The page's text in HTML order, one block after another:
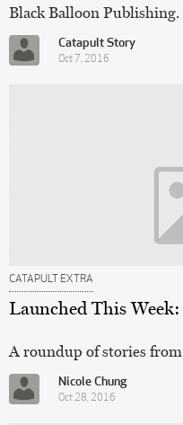
Black Balloon Publishing.
Catapult Story
Oct 7, 2016
CATAPULT EXTRA
Launched This
A roundup of stories
Nicole Chung
Oct 28, 2016